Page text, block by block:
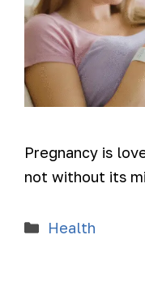
Pregnancy is
not without its
Health